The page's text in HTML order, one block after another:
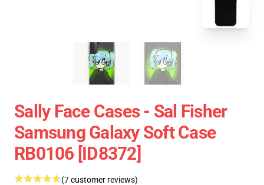
Sally Face Cases - Sal Fisher
Samsung Galaxy Soft Case
RB0106 [ID8372]
(7 customer reviews)